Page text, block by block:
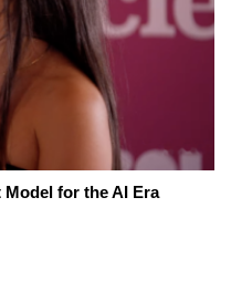
for the AI Era